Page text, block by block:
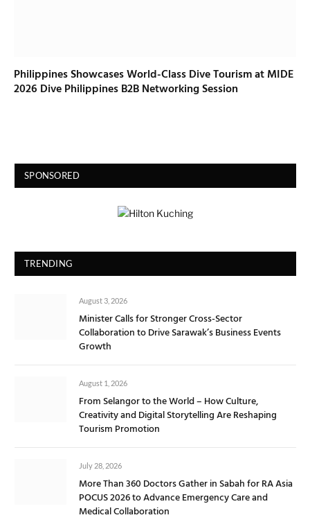
Philippines Showcases World-Class Dive Tourism at MIDE
2026 Dive Philippines B2B Networking Session
SPONSORED
TRENDING
August 3, 2026
Minister Calls for Stronger Cross-Sector
Collaboration to Drive Sarawak’s Business Events
Growth
August 1, 2026
From Selangor to the World – How Culture,
Creativity and Digital Storytelling Are Reshaping
Tourism Promotion
July 28, 2026
More Than 360 Doctors Gather in Sabah for RA Asia
POCUS 2026 to Advance Emergency Care and
Medical Collaboration